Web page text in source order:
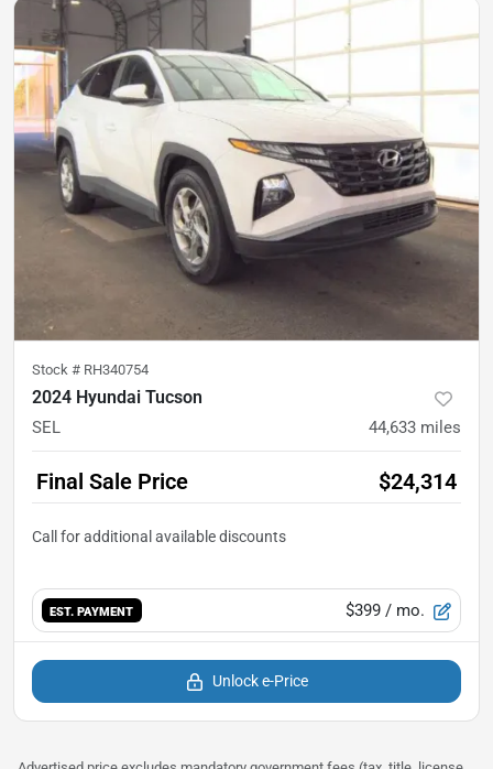
Stock # RH340754
2024 Hyundai Tucson
SEL 44,633 miles
Final Sale Price $24,314
EST. PAYMENT $399 / mo.
Unlock e-Price